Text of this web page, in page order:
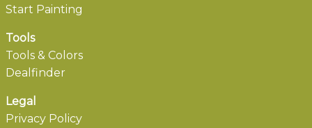
Start Painting
Tools
Tools & Colors
Dealfinder
Legal
Privacy Policy